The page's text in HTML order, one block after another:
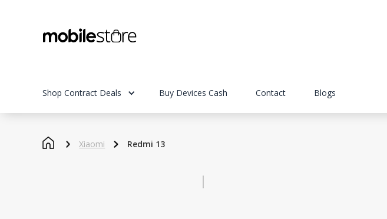
Shop Contract Deals Buy Devices Cash Contact Blogs
Xiaomi Redmi 13